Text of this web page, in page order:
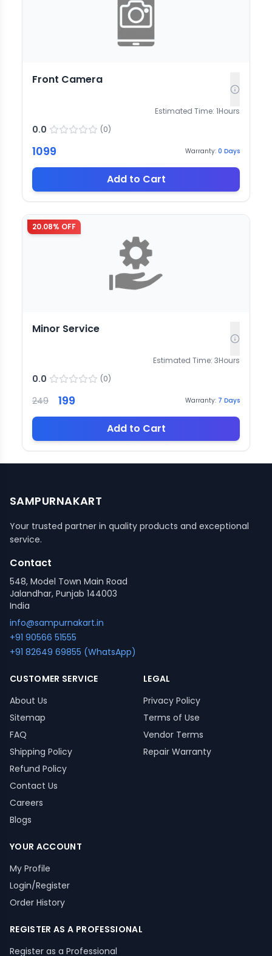
Front Camera
Estimated Time: 1Hours
0.0 (0)
1099 Warranty: 0 Days
Add to Cart
20.08% OFF
Minor Service
Estimated Time: 3Hours
0.0 (0)
249 199 Warranty: 7 Days
Add to Cart
SAMPURNAKART
Your trusted partner in quality products and exceptional
service.
Contact
548, Model Town Main Road
Jalandhar, Punjab 144003
India
info@sampurnakart.in
+91 90566 51555
+91 82649 69855 (WhatsApp)
CUSTOMER SERVICE
About Us
Sitemap
FAQ
Shipping Policy
Refund Policy
Contact Us
Careers
Blogs
LEGAL
Privacy Policy
Terms of Use
Vendor Terms
Repair Warranty
YOUR ACCOUNT
My Profile
Login/Register
Order History
REGISTER AS A PROFESSIONAL
Register as a Professional